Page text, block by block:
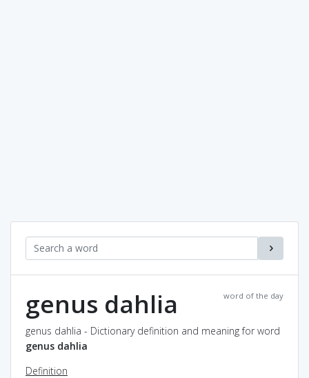
word of the day
genus dahlia
genus dahlia - Dictionary definition and meaning for word
genus dahlia
Definition